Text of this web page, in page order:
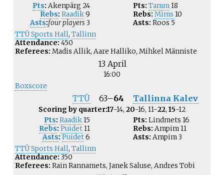
Pts: Akenpärg 24
Rebs: Raadik9
Asts:four players 3
Pts: Tamm18
Rebs: Mims 10
Asts: Roos 5
TTÜ Sports Hall, Tallinn
Attendance: 450
Referees: Madis Allik, Aare Halliko, Mihkel Männiste
13 April
16:00
Boxscore
TTÜ 63–64 Tallinna Kalev
Scoring by quarter:17-14, 20-16, 11-22, 15-12
Pts: Raadik15
Rebs: Puidet11
Asts: Puidet6
Pts: Lindmets 16
Rebs: Ampim11
Asts: Ampim3
TTÜ Sports Hall, Tallinn
Attendance: 350
Referees: Rain Rannamets, Janek Saluse, Andres Tobi